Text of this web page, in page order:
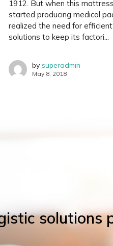
1912. But when this
started producing medical
realized the need for
solutions to keep its factori...
by superadmin
May 8, 2018
solutions